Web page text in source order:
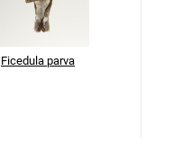
Ficedula parva